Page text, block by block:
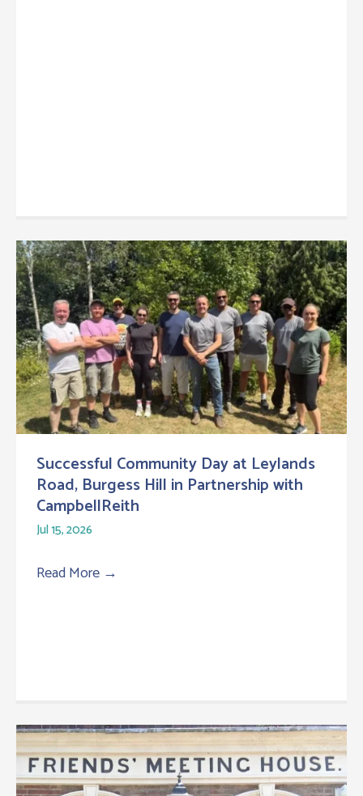
Successful Community Day at Leylands
Road, Burgess Hill in Partnership with
CampbellReith
Jul 15, 2026
Read More →